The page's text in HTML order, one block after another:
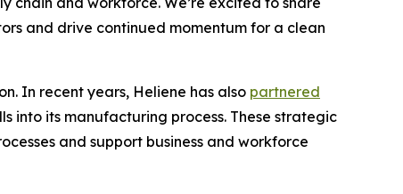
and drive continued momentum for a clean
In recent years, Heliene has also partnered
into its manufacturing process. These strategic
and support business and workforce